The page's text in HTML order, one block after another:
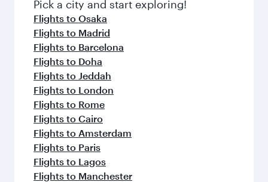
Pick a city and start exploring!
Flights to Osaka
Flights to Madrid
Flights to Barcelona
Flights to Doha
Flights to Jeddah
Flights to London
Flights to Rome
Flights to Cairo
Flights to Amsterdam
Flights to Paris
Flights to Lagos
Flights to Manchester